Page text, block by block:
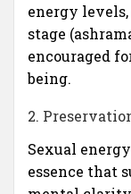
energy
stage
encouraged
being.
2.
Sexual
essence that